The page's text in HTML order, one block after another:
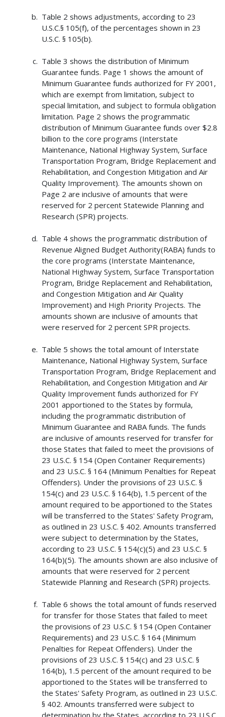
Table 2 shows adjustments, according to 23
U.S.C.§ 105(f), of the percentages shown in 23
U.S.C. § 105(b).
Table 3 shows the distribution of Minimum
Guarantee funds. Page 1 shows the amount of
Minimum Guarantee funds authorized for FY 2001,
which are exempt from limitation, subject to
special limitation, and subject to formula obligation
limitation. Page 2 shows the programmatic
distribution of Minimum Guarantee funds over $2.8
billion to the core programs (Interstate
Maintenance, National Highway System, Surface
Transportation Program, Bridge Replacement and
Rehabilitation, and Congestion Mitigation and Air
Quality Improvement). The amounts shown on
Page 2 are inclusive of amounts that were
reserved for 2 percent Statewide Planning and
Research (SPR) projects.
Table 4 shows the programmatic distribution of
Revenue Aligned Budget Authority(RABA) funds to
the core programs (Interstate Maintenance,
National Highway System, Surface Transportation
Program, Bridge Replacement and Rehabilitation,
and Congestion Mitigation and Air Quality
Improvement) and High Priority Projects. The
amounts shown are inclusive of amounts that
were reserved for 2 percent SPR projects.
Table 5 shows the total amount of Interstate
Maintenance, National Highway System, Surface
Transportation Program, Bridge Replacement and
Rehabilitation, and Congestion Mitigation and Air
Quality Improvement funds authorized for FY
2001 apportioned to the States by formula,
including the programmatic distribution of
Minimum Guarantee and RABA funds. The funds
are inclusive of amounts reserved for transfer for
those States that failed to meet the provisions of
23 U.S.C. § 154 (Open Container Requirements)
and 23 U.S.C. § 164 (Minimum Penalties for Repeat
Offenders). Under the provisions of 23 U.S.C. §
154(c) and 23 U.S.C. § 164(b), 1.5 percent of the
amount required to be apportioned to the States
will be transferred to the States' Safety Program,
as outlined in 23 U.S.C. § 402. Amounts transferred
were subject to determination by the States,
according to 23 U.S.C. § 154(c)(5) and 23 U.S.C. §
164(b)(5). The amounts shown are also inclusive of
amounts that were reserved for 2 percent
Statewide Planning and Research (SPR) projects.
Table 6 shows the total amount of funds reserved
for transfer for those States that failed to meet
the provisions of 23 U.S.C. § 154 (Open Container
Requirements) and 23 U.S.C. § 164 (Minimum
Penalties for Repeat Offenders). Under the
provisions of 23 U.S.C. § 154(c) and 23 U.S.C. §
164(b), 1.5 percent of the amount required to be
apportioned to the States will be transferred to
the States' Safety Program, as outlined in 23 U.S.C.
§ 402. Amounts transferred were subject to
determination by the States, according to 23 U.S.C.